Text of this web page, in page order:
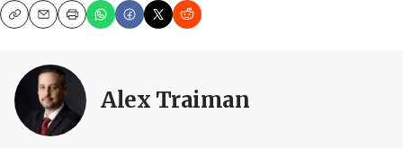
CopyEmailPrint
Alex Traiman